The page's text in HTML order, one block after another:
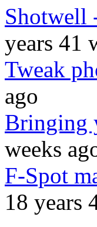
Shotwell
years 41
Tweak
ago
Bringing
weeks
F-Spot
18 years